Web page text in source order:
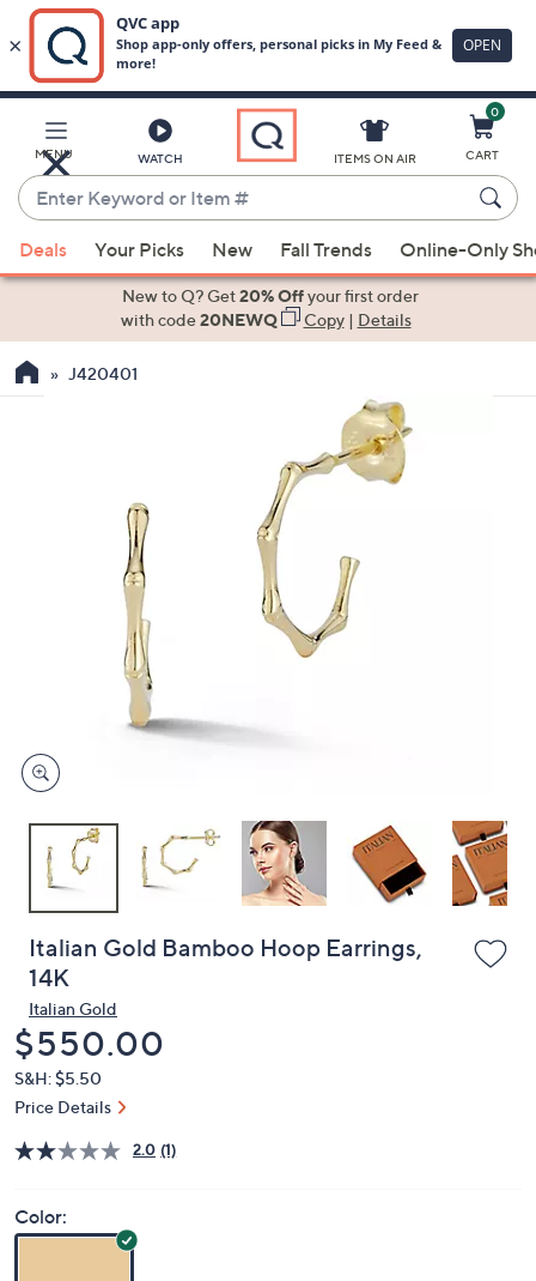
Main
Content
MENU WATCH
Enter
Keyword
or
Item
suggestions
the
devices
to
ITEMS ON AIR
0
CART
Deals Your Picks New Fall Trends Online-Only
New to Q? Get20% Offyour first order
with code20NEWQ Copy| Details
J420401
Italian Gold Bamboo Hoop Earrings,
14K
Italian Gold
Deleted
$550.00
S&H: $5.50
Price Details
2.0 (1)
Color: